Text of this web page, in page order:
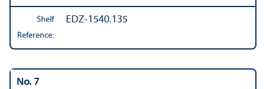
Shelf
Reference:
EDZ-1540.135
No. 7